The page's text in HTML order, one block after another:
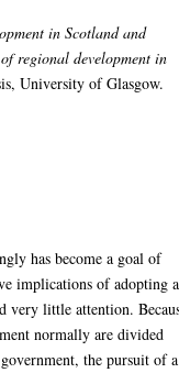
in Scotland and
regional development in
University of Glasgow.
has become a goal of
implications of adopting a
very little attention.
normally are divided
the pursuit of a